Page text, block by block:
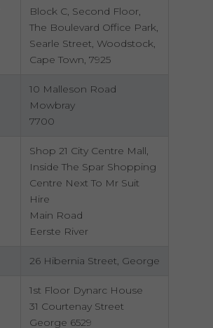
Block C, Second Floor,
The Boulevard Office Park,
Searle Street, Woodstock,
Cape Town, 7925
10 Malleson Road
Mowbray
7700
Shop 21 City Centre Mall,
Inside The Spar Shopping
Centre Next To Mr Suit
Hire
Main Road
Eerste River
26 Hibernia Street, George
1st Floor Dynarc House
31 Courtenay Street
George 6529